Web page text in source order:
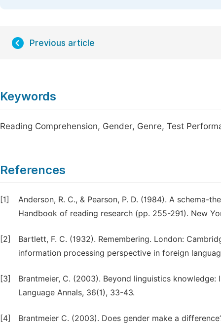
Previous article
Keywords
Reading Comprehension, Gender, Genre, Test
References
[1]
Anderson, R. C., & Pearson, P. D. (1984). A schema-
Handbook of reading research (pp. 255-291). New
[2]
Bartlett, F. C. (1932). Remembering. London:
information processing perspective in foreign
[3]
Brantmeier, C. (2003). Beyond linguistics
Language Annals, 36(1), 33-43.
[4]
Brantmeier C. (2003). Does gender make a